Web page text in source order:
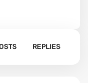
REPLIES